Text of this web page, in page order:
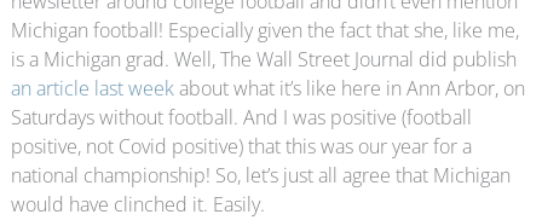
Michigan football! Especially given the fact that she, like me,
is a Michigan grad. Well, The Wall Street Journal did publish
an article last weekabout what it’s like here in Ann Arbor, on
Saturdays without football. And I was positive (football
positive, not Covid positive) that this was our year for a
national championship! So, let’s just all agree that Michigan
would have clinched it. Easily.